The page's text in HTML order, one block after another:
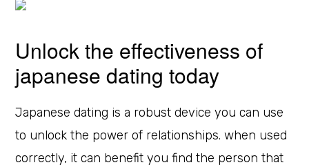
Unlock the effectiveness of
japanese dating today
Japanese dating is a robust device you can use
to unlock the power of relationships. when used
correctly, it can benefit you find the person that